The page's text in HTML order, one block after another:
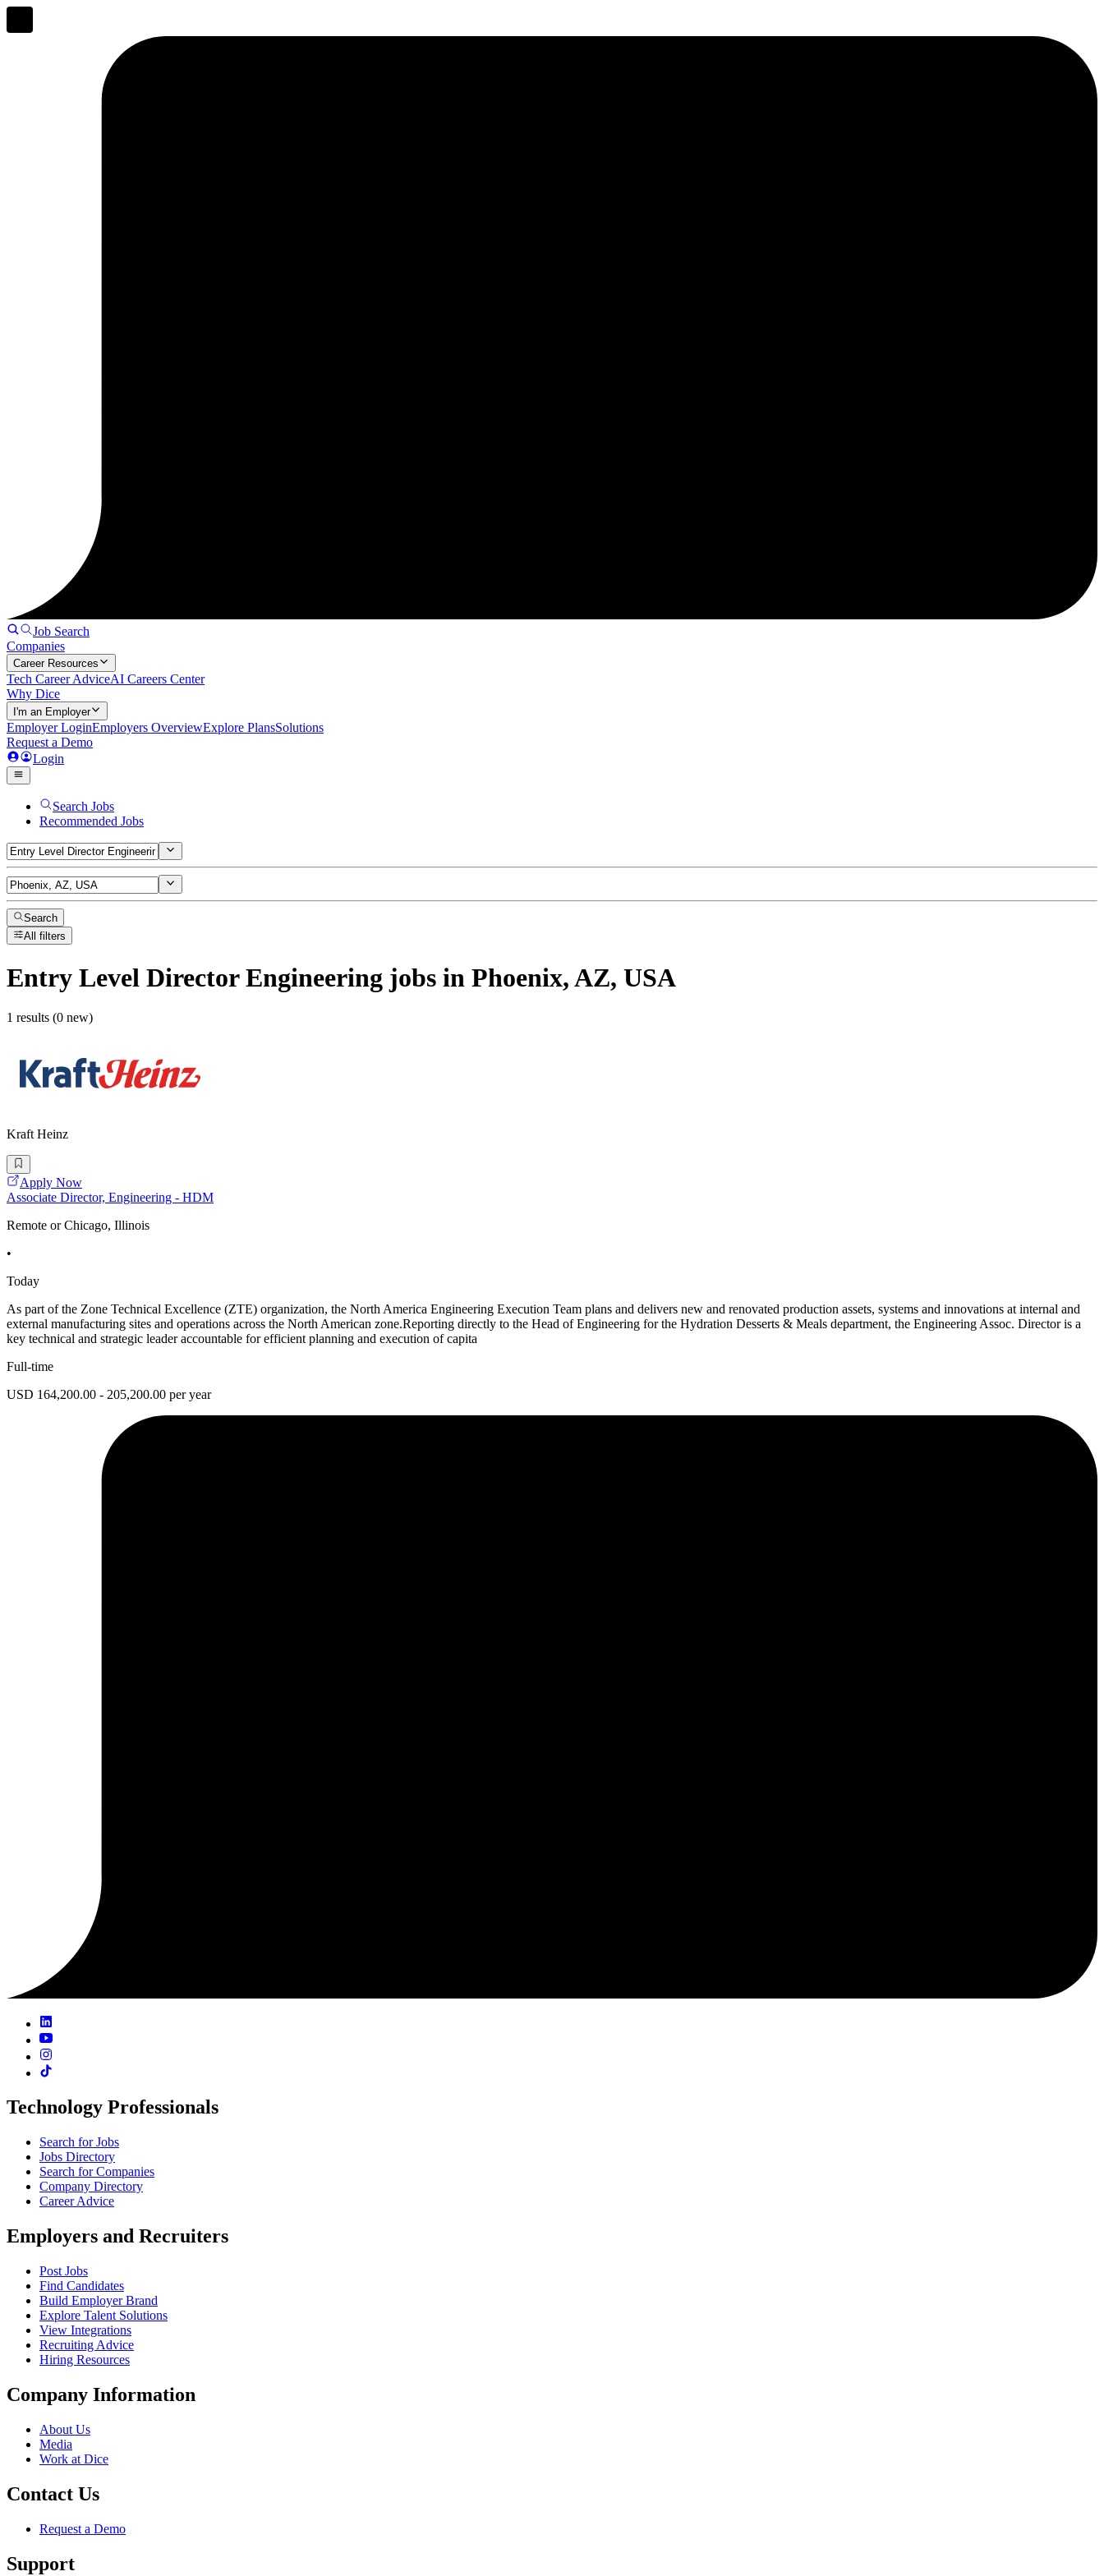
Job Search
Companies
Career Resources
Tech Career AdviceAI Careers Center
Why Dice
I'm an Employer
Employer LoginEmployers OverviewExplore PlansSolutions
Request a Demo
Login
Search Jobs
Recommended Jobs
Search
All filters
Entry Level Director Engineering jobs in Phoenix, AZ, USA
1 results (0 new)
Kraft Heinz
Apply Now
Associate Director, Engineering - HDM
Remote or Chicago, Illinois
•
Today
As part of the Zone Technical Excellence (ZTE) organization, the North America Engineering Execution Team plans and delivers new and renovated production assets, systems and innovations at internal and
external manufacturing sites and operations across the North American zone.Reporting directly to the Head of Engineering for the Hydration Desserts & Meals department, the Engineering Assoc. Director is a
key technical and strategic leader accountable for efficient planning and execution of capita
Full-time
USD 164,200.00 - 205,200.00 per year
Technology Professionals
Search for Jobs
Jobs Directory
Search for Companies
Company Directory
Career Advice
Employers and Recruiters
Post Jobs
Find Candidates
Build Employer Brand
Explore Talent Solutions
View Integrations
Recruiting Advice
Hiring Resources
Company Information
About Us
Media
Work at Dice
Contact Us
Request a Demo
Support